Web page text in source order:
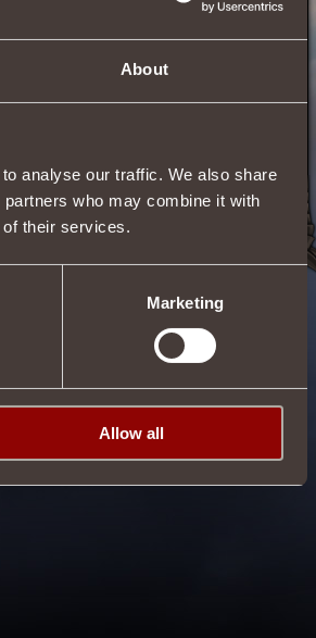
About
analyse our traffic. We also share
who may combine it with
of their services.
Marketing
Allow all